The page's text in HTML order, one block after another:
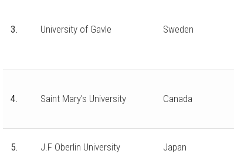
3. University of Gavle Sweden
4. Saint Mary's University Canada
5. J.F Oberlin University Japan